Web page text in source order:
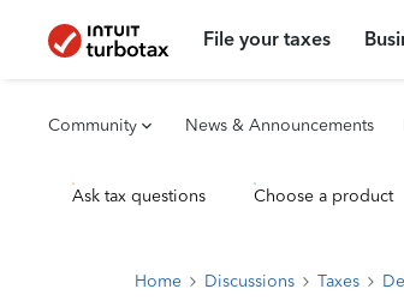
File your taxes
Community News & Announcements
Ask tax questions Choose a product
Home Discussions Taxes